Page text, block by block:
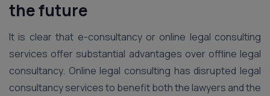
the future
It is clear that e-consultancy or online legal consulting
services offer substantial advantages over offline legal
consultancy. Online legal consulting has disrupted legal
consultancy services to benefit both the lawyers and the